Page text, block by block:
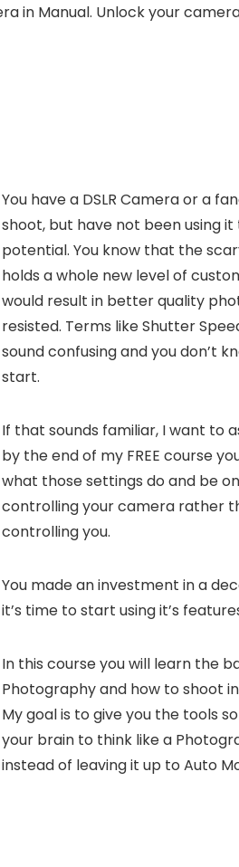
in Manual. Unlock your
You have a DSLR Camera or a
shoot, but have not been using it
potential. You know that the
holds a whole new level of
would result in better quality
resisted. Terms like Shutter
sound confusing and you don’t
start.
If that sounds familiar, I want to
by the end of my FREE course
what those settings do and be
controlling your camera rather
controlling you.
You made an investment in a
it’s time to start using it’s
In this course you will learn the
Photography and how to shoot
My goal is to give you the tools
your brain to think like a
of leaving it up to Auto